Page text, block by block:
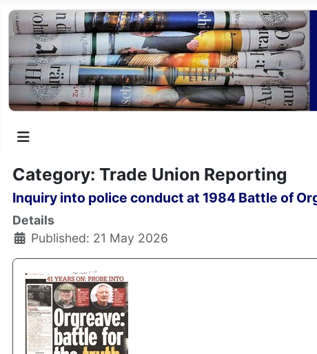
Category: Trade Union Reporting
Inquiry into police conduct at 1984 Battle of
Details
Published: 21 May 2026